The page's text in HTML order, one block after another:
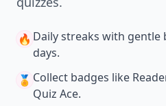
🔥 Daily streaks with gentle
days.
🏅 Collect badges like
Quiz Ace.